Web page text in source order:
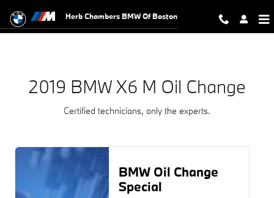
2019 BMW X6 M Oil Change Near
Herb Chambers BMW Of Boston
2019 BMW X6 M Oil Change
Certified technicians, only the experts.
BMW Oil Change
Special